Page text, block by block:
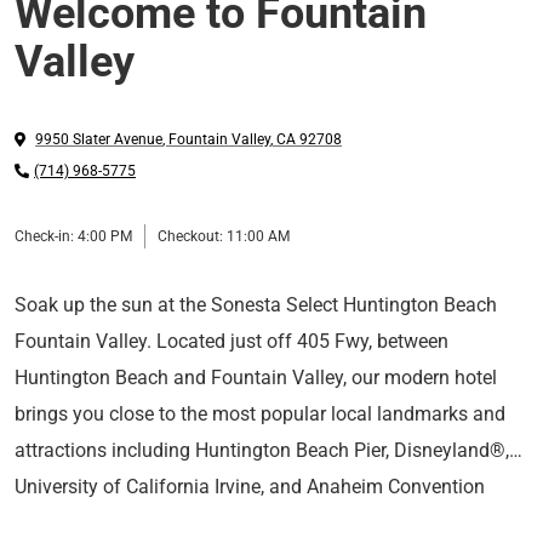
Welcome to Fountain
Valley
9950 Slater Avenue, Fountain Valley, CA 92708
(714) 968-5775
Check-in: 4:00 PM Checkout: 11:00 AM
Soak up the sun at the Sonesta Select Huntington Beach
Fountain Valley. Located just off 405 Fwy, between
Huntington Beach and Fountain Valley, our modern hotel
brings you close to the most popular local landmarks and
attractions including Huntington Beach Pier, Disneyland®,
University of California Irvine, and Anaheim Convention